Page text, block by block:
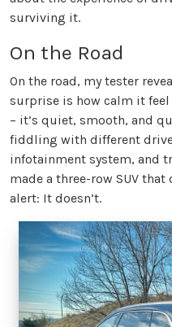
surviving it.
On the Road
On the road, my tester
surprise is how calm it
– it’s quiet, smooth, and
fiddling with different
infotainment system, and
made a three-row SUV
alert: It doesn’t.